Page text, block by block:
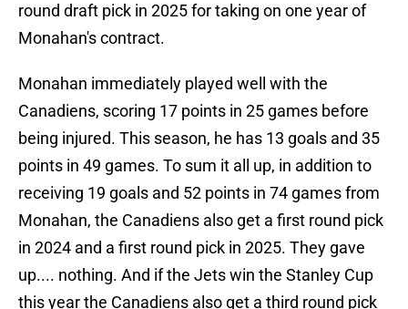
round draft pick in 2025 for taking on one year of
Monahan's contract.
Monahan immediately played well with the
Canadiens, scoring 17 points in 25 games before
being injured. This season, he has 13 goals and 35
points in 49 games. To sum it all up, in addition to
receiving 19 goals and 52 points in 74 games from
Monahan, the Canadiens also get a first round pick
in 2024 and a first round pick in 2025. They gave
up.... nothing. And if the Jets win the Stanley Cup
this year the Canadiens also get a third round pick